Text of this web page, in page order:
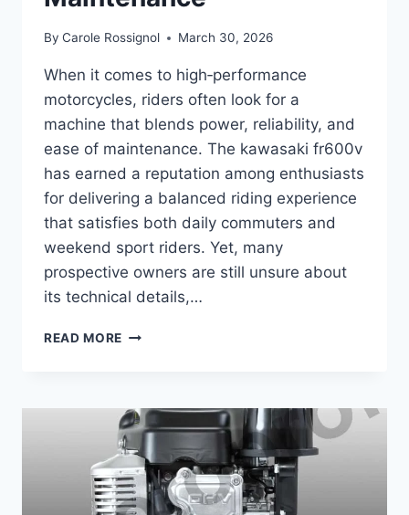
By Carole Rossignol March 30, 2026
When it comes to high‑performance
motorcycles, riders often look for a
machine that blends power, reliability, and
ease of maintenance. The kawasaki fr600v
has earned a reputation among enthusiasts
for delivering a balanced riding experience
that satisfies both daily commuters and
weekend sport riders. Yet, many
prospective owners are still unsure about
its technical details,…
READ MORE COMPLETE
FR600V
–
SPECS,
PERFORMANCE
&
MAINTENANCE